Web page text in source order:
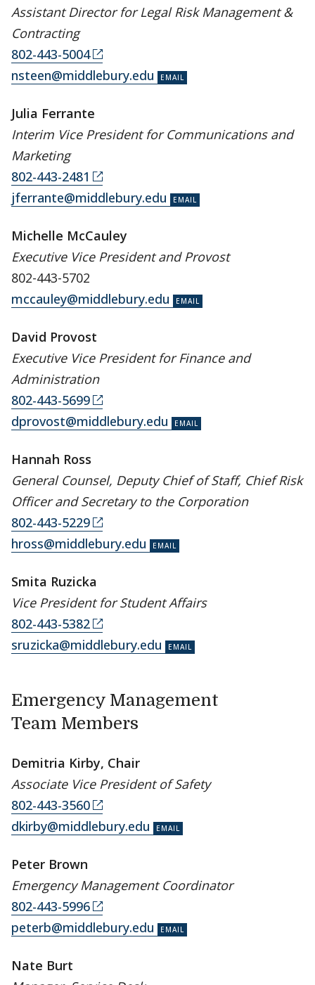
Assistant Director for Legal Risk Management &
Contracting
802-443-5004
nsteen@middlebury.edu
Julia Ferrante
Interim Vice President for Communications and
Marketing
802-443-2481
jferrante@middlebury.edu
Michelle McCauley
Executive Vice President and Provost
802-443-5702
mccauley@middlebury.edu
David Provost
Executive Vice President for Finance and
Administration
802-443-5699
dprovost@middlebury.edu
Hannah Ross
General Counsel, Deputy Chief of Staff, Chief Risk
Officer and Secretary to the Corporation
802-443-5229
hross@middlebury.edu
Smita Ruzicka
Vice President for Student Affairs
802-443-5382
sruzicka@middlebury.edu
Emergency Management
Team Members
Demitria Kirby, Chair
Associate Vice President of Safety
802-443-3560
dkirby@middlebury.edu
Peter Brown
Emergency Management Coordinator
802-443-5996
peterb@middlebury.edu
Nate Burt